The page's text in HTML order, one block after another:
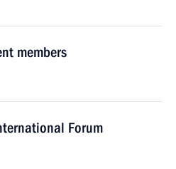
members
Forum